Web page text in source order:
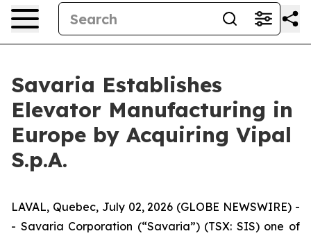
Savaria Establishes
Elevator Manufacturing in
Europe by Acquiring Vipal
S.p.A.
LAVAL, Quebec, July 02, 2026 (GLOBE NEWSWIRE) -
- Savaria Corporation (“Savaria”) (TSX: SIS) one of